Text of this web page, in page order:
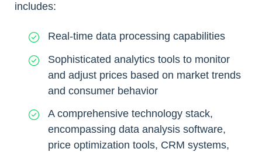
includes:
Real-time data processing capabilities
Sophisticated analytics tools to monitor
and adjust prices based on market trends
and consumer behavior
A comprehensive technology stack,
encompassing data analysis software,
price optimization tools, CRM systems,